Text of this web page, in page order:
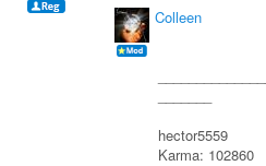
Colleen
hector5559
Karma: 102860